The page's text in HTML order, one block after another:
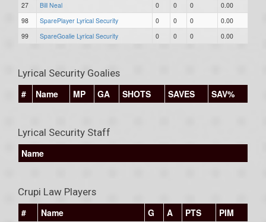
27 Bill Neal 0 0 0
0.00
98
SparePlayer Lyrical Security 0 0 0
0.00
99
SpareGoalie Lyrical Security 0 0 0 0.00
Lyrical Security Goalies
#
Name MP GA SHOTS SAVES SAV%
Lyrical Security Staff
Name
Crupi Law Players
#
Name G A PTS PIM